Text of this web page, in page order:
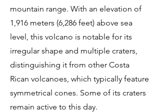
mountain range. With an elevation of
1,916 meters (6,286 feet) above sea
level, this volcano is notable for its
irregular shape and multiple craters,
distinguishing it from other Costa
Rican volcanoes, which typically feature
symmetrical cones. Some of its craters
remain active to this day.